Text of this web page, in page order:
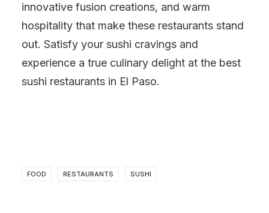
innovative fusion creations, and warm
hospitality that make these restaurants stand
out. Satisfy your sushi cravings and
experience a true culinary delight at the best
sushi restaurants in El Paso.
FOOD RESTAURANTS SUSHI